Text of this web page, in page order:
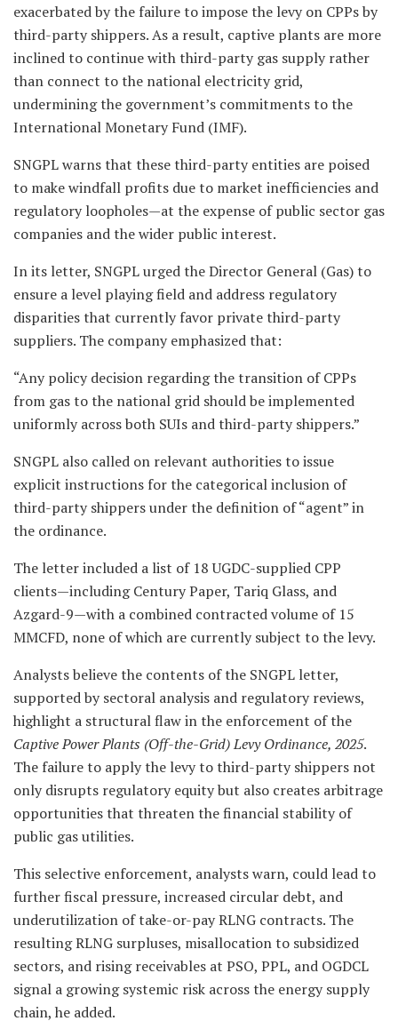
exacerbated by the failure to impose the levy on CPPs by
third-party shippers. As a result, captive plants are more
inclined to continue with third-party gas supply rather
than connect to the national electricity grid,
undermining the government’s commitments to the
International Monetary Fund (IMF).
SNGPL warns that these third-party entities are poised
to make windfall profits due to market inefficiencies and
regulatory loopholes—at the expense of public sector gas
companies and the wider public interest.
In its letter, SNGPL urged the Director General (Gas) to
ensure a level playing field and address regulatory
disparities that currently favor private third-party
suppliers. The company emphasized that:
“Any policy decision regarding the transition of CPPs
from gas to the national grid should be implemented
uniformly across both SUIs and third-party shippers.”
SNGPL also called on relevant authorities to issue
explicit instructions for the categorical inclusion of
third-party shippers under the definition of “agent” in
the ordinance.
The letter included a list of 18 UGDC-supplied CPP
clients—including Century Paper, Tariq Glass, and
Azgard-9—with a combined contracted volume of 15
MMCFD, none of which are currently subject to the levy.
Analysts believe the contents of the SNGPL letter,
supported by sectoral analysis and regulatory reviews,
highlight a structural flaw in the enforcement of the
Captive Power Plants (Off-the-Grid) Levy Ordinance, 2025.
The failure to apply the levy to third-party shippers not
only disrupts regulatory equity but also creates arbitrage
opportunities that threaten the financial stability of
public gas utilities.
This selective enforcement, analysts warn, could lead to
further fiscal pressure, increased circular debt, and
underutilization of take-or-pay RLNG contracts. The
resulting RLNG surpluses, misallocation to subsidized
sectors, and rising receivables at PSO, PPL, and OGDCL
signal a growing systemic risk across the energy supply
chain, he added.